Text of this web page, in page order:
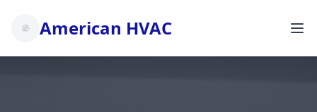
American HVAC